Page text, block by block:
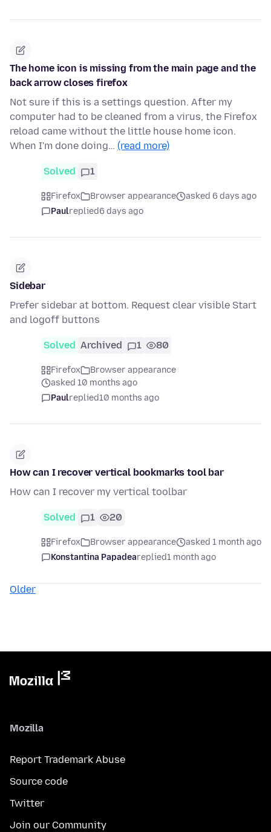
The home icon is missing from the main page and the
back arrow closes firefox
Not sure if this is a settings question. After my
computer had to be cleaned from a virus, the Firefox
reload came without the little house home icon.
When I'm done doing… (read more)
Solved 1
Firefox Browser appearance
asked 6 days ago
Paulreplied6 days ago
Sidebar
Prefer sidebar at bottom. Request clear visible Start
and logoff buttons
Solved Archived 1 80
Firefox
Browser appearance
asked 10 months ago
Paulreplied10 months ago
How can I recover vertical bookmarks tool bar
How can I recover my vertical toolbar
Solved 1 20
Firefox Browser appearance
asked 1 month ago
Konstantina Papadeareplied1 month ago
Older
Mozilla
Report Trademark Abuse
Source code
Twitter
Join our Community